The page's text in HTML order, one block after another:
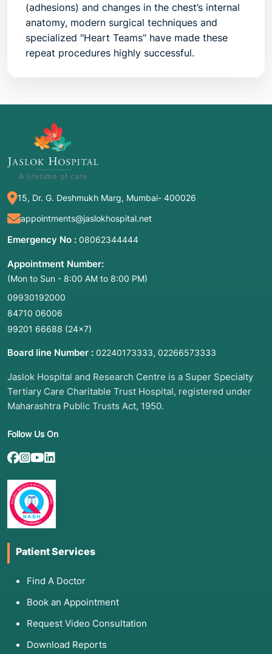
(adhesions) and changes in the chest’s internal
anatomy, modern surgical techniques and
specialized "Heart Teams" have made these
repeat procedures highly successful.
this Procedure?
Redo cardiac surgery is an umbrella term for
several types of repeat operations. The most
common names include:
Reoperative Heart Surgery.
Repeat Cardiac Surgery.
Resternotomy(specifically referring to the
Redo CABG(repeat coronary artery bypass
grafting).
Redo Valve Replacement/Repair
In essence, it is a surgical "correction" or
disease, or the natural wear and tear of
valves.
2. Common Symptoms: When to See
Your Doctor
Patients who have previously had heart surgery
must remain vigilant. Symptoms that
necessitated the first surgery often reappear if
the condition progresses or if a previous repair
cardiologist if you experience:
Recurrent Angina:
Worsening Shortness of Breath (Dyspnea):
Difficulty breathing while lying flat or during
15, Dr. G. Deshmukh Marg, Mumbai- 400026
appointments@jaslokhospital.net
Emergency No : 08062344444
Appointment Number:
(Mon to Sun - 8:00 AM to 8:00 PM)
09930192000
84710 06006
99201 66688 (24×7)
Board line Number : 02240173333, 02266573333
Jaslok Hospital and Research Centre is a Super Specialty
Tertiary Care Charitable Trust Hospital, registered under
Maharashtra Public Trusts Act, 1950.
Follow Us On
Patient Services
Find A Doctor
Book an Appointment
Request Video Consultation
Download Reports